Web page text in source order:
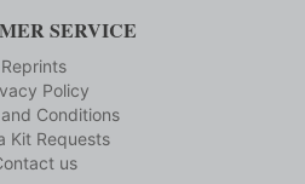
SERVICE
Reprints
Policy
Conditions
Kit Requests
us